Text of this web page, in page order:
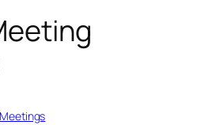
Meetings